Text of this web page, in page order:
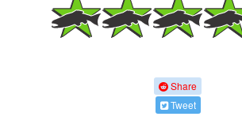
Share
Tweet